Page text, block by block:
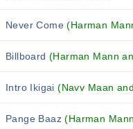
Never Come(Harman
Billboard(Harman Mann
Intro Ikigai(Navv Maan
Pange Baaz(Harman